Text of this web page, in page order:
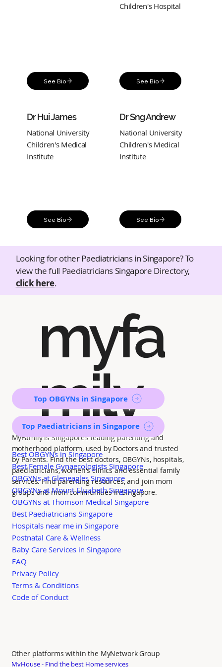
See Bio
Children's Hospital
See Bio
Dr Hui James
National University
Children's Medical
Institute
See Bio
Dr Sng Andrew
National University
Children's Medical
Institute
See Bio
Looking for other Paediatricians in Singapore? To
view the full Paediatricians Singapore Directory,
click here.
myfa
mily
MyFamily is Singapore’s leading parenting and
motherhood platform, used by Doctors and trusted
by Parents. Find the best doctors, OBGYNs, hospitals,
paediatricians, women's clinics and essential family
services. Find parenting resources, and join mom
groups and mom communities in Singapore.
Other platforms within the MyNetwork Group
MyHouse - Find the best Home services
Top OBGYNs in Singapore
Top Paediatricians in Singapore
Best OBGYNs in Singapore
Best Female Gynaecologists Singapore
OBGYNs at Gleneagles Singapore
OBGYNs at Mount Elizabeth Singapore
OBGYNs at Thomson Medical Singapore
Best Paediatricians Singapore
Hospitals near me in Singapore
Postnatal Care & Wellness
Baby Care Services in Singapore
FAQ
Privacy Policy
Terms & Conditions
Code of Conduct